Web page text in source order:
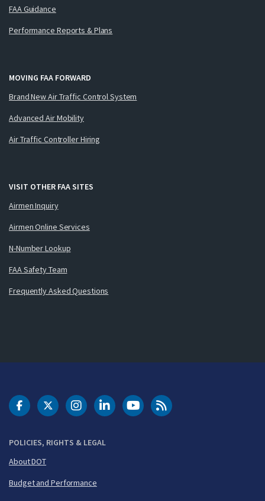
FAA Guidance
Performance Reports & Plans
MOVING FAA FORWARD
Brand New Air Traffic Control System
Advanced Air Mobility
Air Traffic Controller Hiring
VISIT OTHER FAA SITES
Airmen Inquiry
Airmen Online Services
N-Number Lookup
FAA Safety Team
Frequently Asked Questions
POLICIES, RIGHTS & LEGAL
About DOT
Budget and Performance
DOT Facebook
DOT Twitter
DOT Instagram
DOT LinkedIn
FAA YouTubeCleared for Takeoff